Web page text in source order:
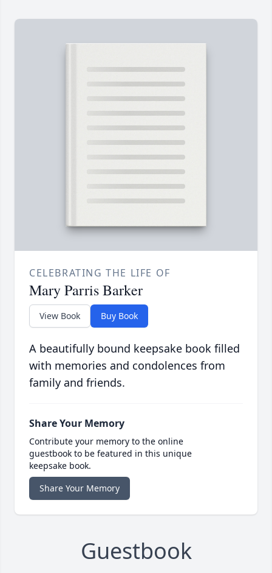
CELEBRATING THE LIFE OF
Mary Parris Barker
View Book Buy Book
A beautifully bound keepsake book filled
with memories and condolences from
family and friends.
Share Your Memory
Contribute your memory to the online
guestbook to be featured in this unique
keepsake book.
Share Your Memory
Guestbook